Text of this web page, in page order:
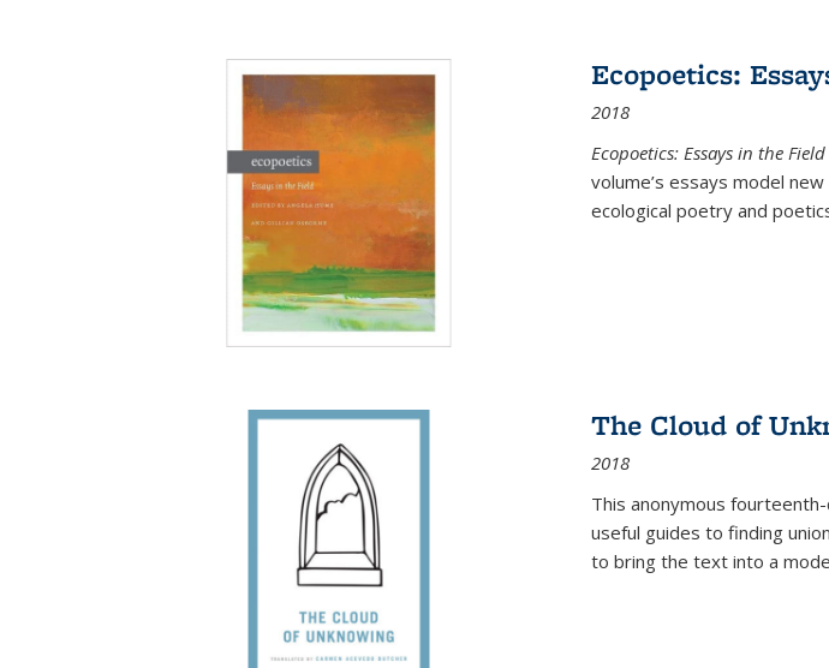
Ecopoetics:
2018
Ecopoetics: Essays in the Field
volume’s essays model
ecological poetry and
The Cloud of
2018
This anonymous
useful guides to finding
to bring the text into a